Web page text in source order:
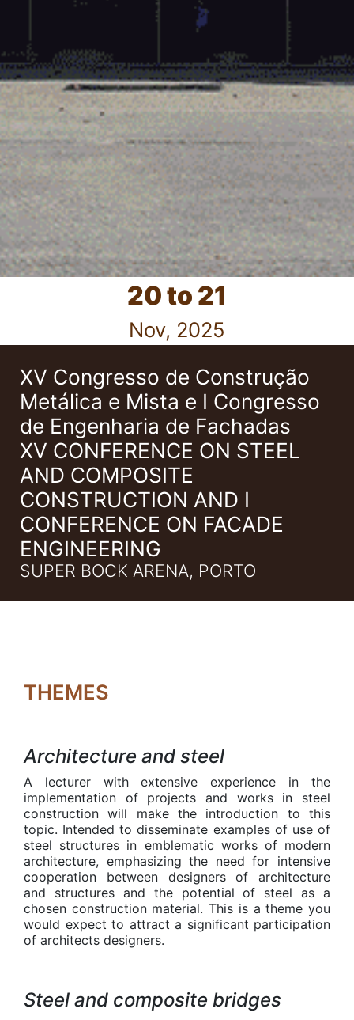
20 to 21
Nov, 2025
XV Congresso de Construção
Metálica e Mista e I Congresso
de Engenharia de Fachadas
XV CONFERENCE ON STEEL
AND COMPOSITE
CONSTRUCTION AND I
CONFERENCE ON FACADE
ENGINEERING
SUPER BOCK ARENA, PORTO
THEMES
Architecture and steel
A lecturer with extensive experience in the
implementation of projects and works in steel
construction will make the introduction to this
topic. Intended to disseminate examples of use of
steel structures in emblematic works of modern
architecture, emphasizing the need for intensive
cooperation between designers of architecture
and structures and the potential of steel as a
chosen construction material. This is a theme you
would expect to attract a significant participation
of architects designers.
Steel and composite bridges